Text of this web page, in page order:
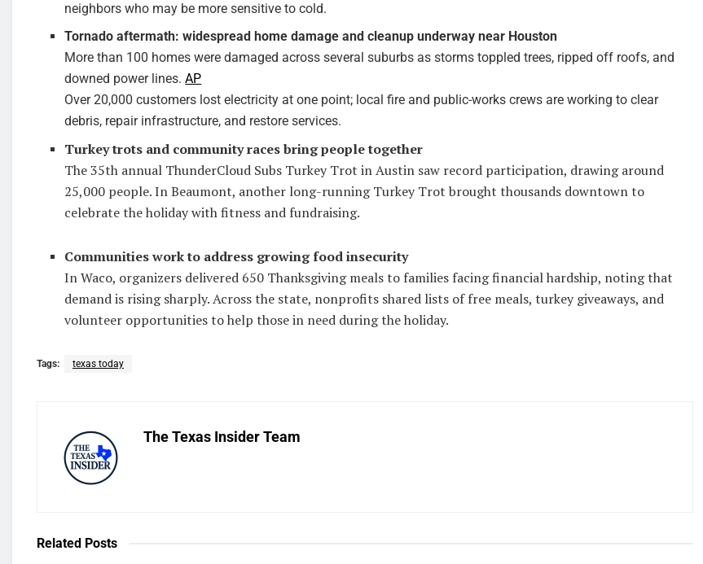
neighbors who may be more sensitive to cold.
Tornado aftermath: widespread home damage and cleanup underway near Houston
More than 100 homes were damaged across several suburbs as storms toppled trees, ripped off roofs, and
downed power lines.AP
Over 20,000 customers lost electricity at one point; local fire and public-works crews are working to clear
debris, repair infrastructure, and restore services.
Turkey trots and community races bring people together
The 35th annual ThunderCloud Subs Turkey Trot in Austin saw record participation, drawing around
25,000 people. In Beaumont, another long-running Turkey Trot brought thousands downtown to
celebrate the holiday with fitness and fundraising.
Communities work to address growing food insecurity
In Waco, organizers delivered 650 Thanksgiving meals to families facing financial hardship, noting that
demand is rising sharply. Across the state, nonprofits shared lists of free meals, turkey giveaways, and
volunteer opportunities to help those in need during the holiday.
Tags: texas today
The Texas Insider Team
Related Posts